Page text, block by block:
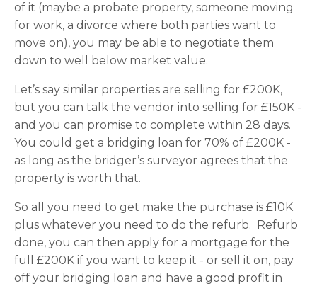
of it (maybe a probate property, someone moving
for work, a divorce where both parties want to
move on), you may be able to negotiate them
down to well below market value.
Let’s say similar properties are selling for £200K,
but you can talk the vendor into selling for £150K -
and you can promise to complete within 28 days.
You could get a bridging loan for 70% of £200K -
as long as the bridger’s surveyor agrees that the
property is worth that.
So all you need to get make the purchase is £10K
plus whatever you need to do the refurb. Refurb
done, you can then apply for a mortgage for the
full £200K if you want to keep it - or sell it on, pay
off your bridging loan and have a good profit in